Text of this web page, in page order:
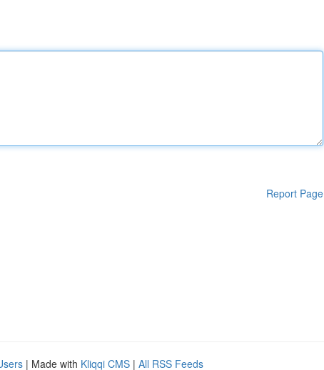
Report Page
| Made with Kliqqi CMS | All RSS Feeds